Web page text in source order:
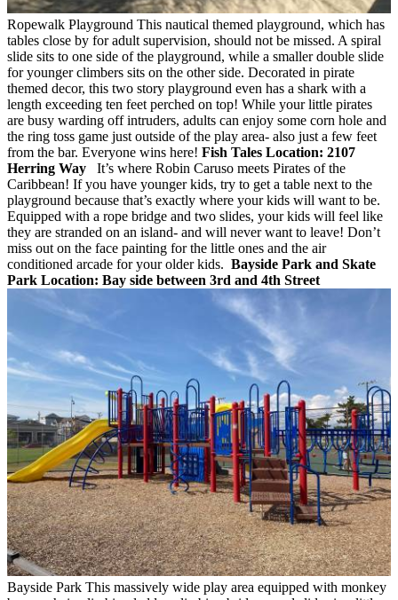
Ropewalk Playground This nautical themed playground, which has
tables close by for adult supervision, should not be missed. A spiral
slide sits to one side of the playground, while a smaller double slide
for younger climbers sits on the other side. Decorated in pirate
themed decor, this two story playground even has a shark with a
length exceeding ten feet perched on top! While your little pirates
are busy warding off intruders, adults can enjoy some corn hole and
the ring toss game just outside of the play area- also just a few feet
from the bar. Everyone wins here! Fish Tales Location: 2107
Herring Way
It’s where Robin Caruso meets Pirates of the
Caribbean! If you have younger kids, try to get a table next to the
playground because that’s exactly where your kids will want to be.
Equipped with a rope bridge and two slides, your kids will feel like
they are stranded on an island- and will never want to leave! Don’t
miss out on the face painting for the little ones and the air
conditioned arcade for your older kids. Bayside Park and Skate
Park Location: Bay side between 3rd and 4th Street
Bayside Park This massively wide play area equipped with monkey